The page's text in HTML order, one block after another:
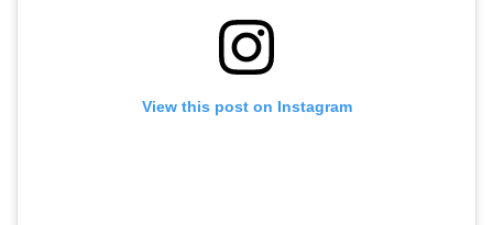
View this post on Instagram